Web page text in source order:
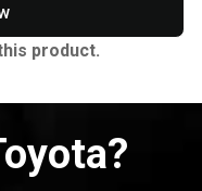
product.